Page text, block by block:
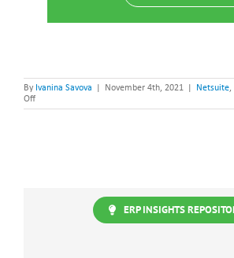
By Ivanina Savova November 4th, 2021 Netsuite,
Offon
NetSuite
ERP INSIGHTS